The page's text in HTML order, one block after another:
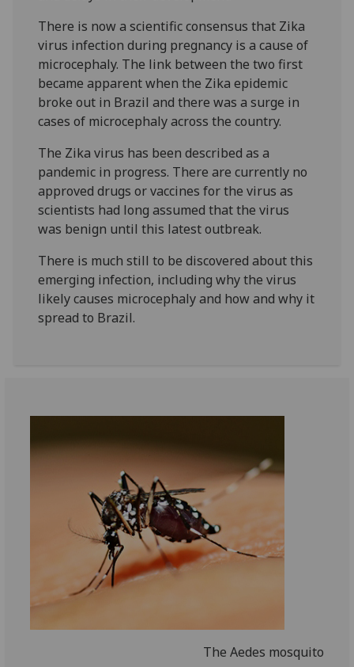
There is now a scientific consensus that Zika
virus infection during pregnancy is a cause of
microcephaly. The link between the two first
became apparent when the Zika epidemic
broke out in Brazil and there was a surge in
cases of microcephaly across the country.
The Zika virus has been described as a
pandemic in progress. There are currently no
approved drugs or vaccines for the virus as
scientists had long assumed that the virus
was benign until this latest outbreak.
There is much still to be discovered about this
emerging infection, including why the virus
likely causes microcephaly and how and why it
spread to Brazil.
The Aedes mosquito